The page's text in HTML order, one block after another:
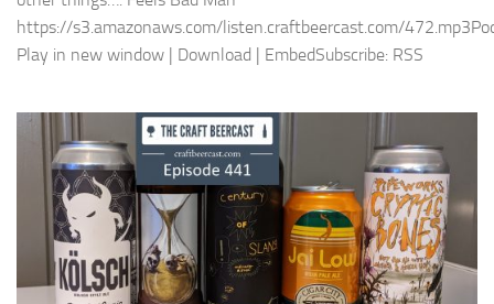
https://s3.amazonaws.com/listen.craftbeercast.com/
Play in new window | Download | EmbedSubscribe: RSS